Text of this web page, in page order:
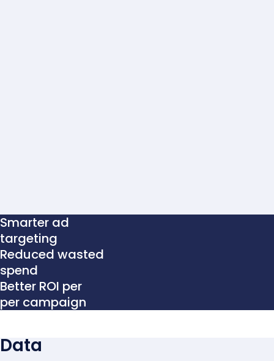
Smarter ad
targeting
Reduced wasted
spend
Better ROI per
per campaign
Data